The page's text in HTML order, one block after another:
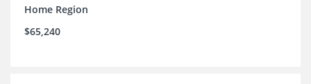
Home Region
$65,240